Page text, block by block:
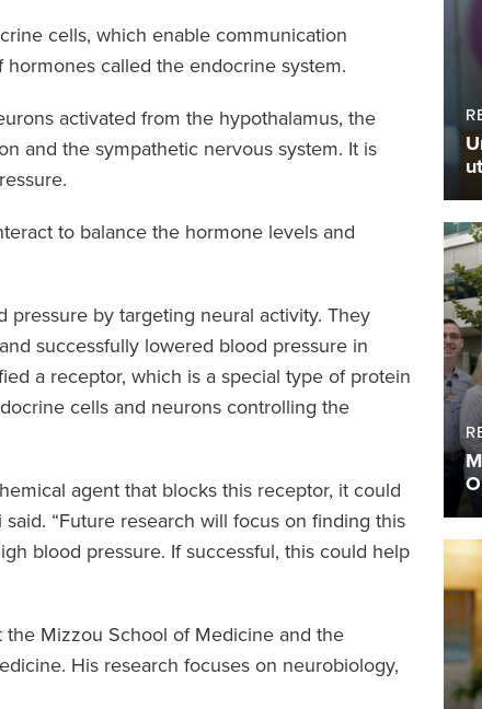
cells, which enable communication
called the endocrine system.
activated from the hypothalamus, the
and the sympathetic nervous system. It is
to balance the hormone levels and
pressure by targeting neural activity. They
successfully lowered blood pressure in
a receptor, which is a special type of protein
cells and neurons controlling the
agent that blocks this receptor, it could
“Future research will focus on finding this
blood pressure. If successful, this could help
the Mizzou School of Medicine and the
His research focuses on neurobiology,